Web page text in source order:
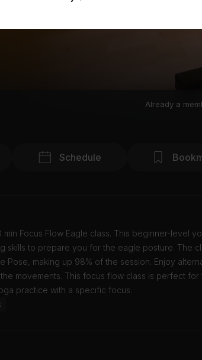
Already a
Schedule
Focus Flow Eagle class. This beginner-level
skills to prepare you for the eagle posture. The
Pose, making up 98% of the session. Enjoy
movements. This focus flow class is perfect for
practice with a specific focus.